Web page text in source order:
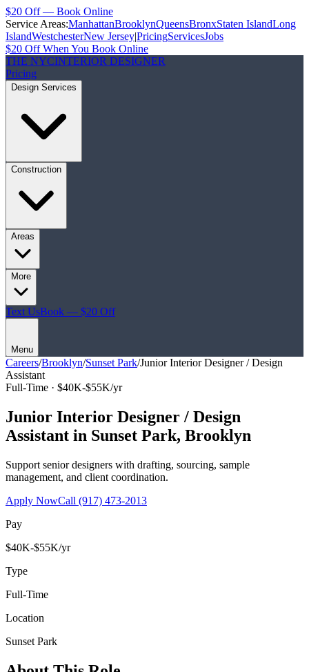
$20 Off — Book Online
Service Areas:ManhattanBrooklynQueensBronxStaten IslandLong
IslandWestchesterNew Jersey|PricingServicesJobs
$20 Off When You Book Online
THE NYCINTERIOR DESIGNER
Pricing
Design Services
Construction
Areas
More
Text UsBook — $20 Off
Menu
Careers/Brooklyn/Sunset Park/Junior Interior Designer / Design
Assistant
Full-Time · $40K-$55K/yr
Junior Interior Designer / Design
Assistant in Sunset Park, Brooklyn
Support senior designers with drafting, sourcing, sample
management, and client coordination.
Apply NowCall (917) 473-2013
Pay
$40K-$55K/yr
Type
Full-Time
Location
Sunset Park